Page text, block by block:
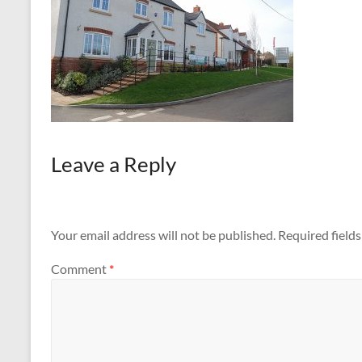
Leave a Reply
Your email address will not be published. Required
Comment *